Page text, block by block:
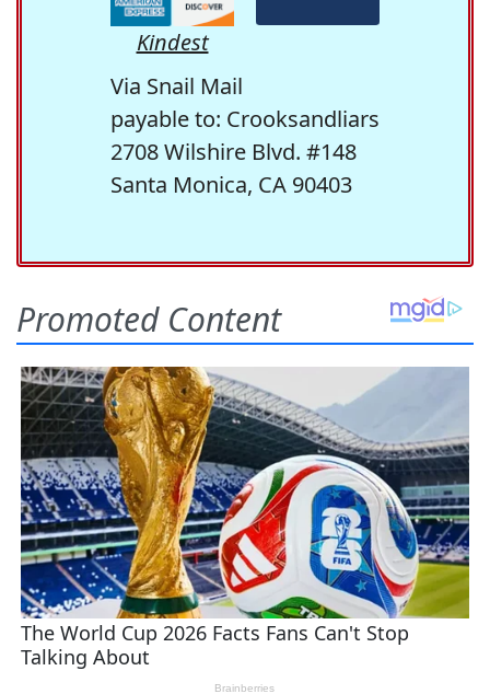
Kindest
Via Snail Mail
payable to: Crooksandliars
2708 Wilshire Blvd. #148
Santa Monica, CA 90403